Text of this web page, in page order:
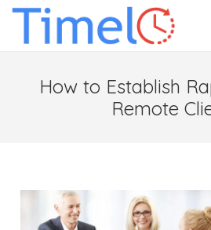
Features
Blog
Support
How to Establish
Remote